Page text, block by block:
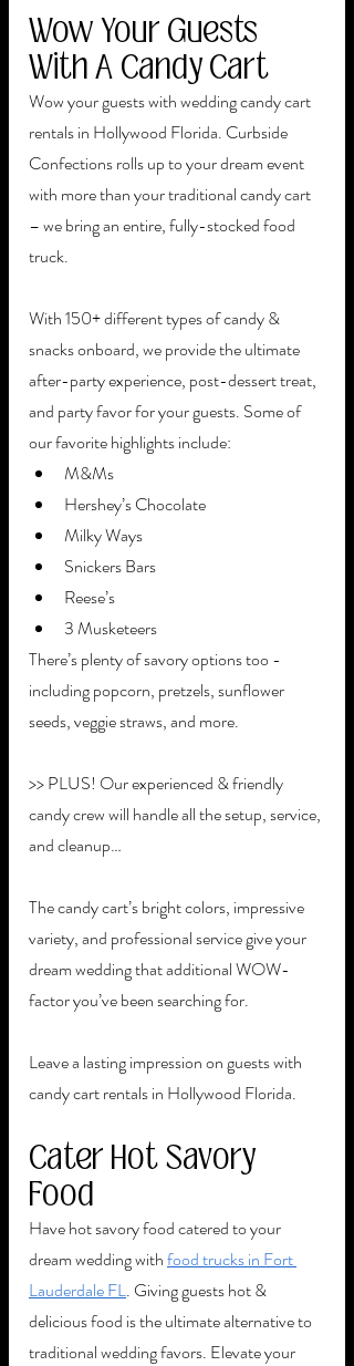
Wow Your Guests
With A Candy Cart
Wow your guests with wedding candy cart
rentals in Hollywood Florida. Curbside
Confections rolls up to your dream event
with more than your traditional candy cart
– we bring an entire, fully-stocked food
truck.
With 150+ different types of candy &
snacks onboard, we provide the ultimate
after-party experience, post-dessert treat,
and party favor for your guests. Some of
our favorite highlights include:
M&Ms
Hershey’s Chocolate
Milky Ways
Snickers Bars
Reese’s
3 Musketeers
There’s plenty of savory options too -
including popcorn, pretzels, sunflower
seeds, veggie straws, and more.
>> PLUS! Our experienced & friendly
candy crew will handle all the setup, service,
and cleanup…
The candy cart’s bright colors, impressive
variety, and professional service give your
dream wedding that additional WOW-
factor you’ve been searching for.
Leave a lasting impression on guests with
candy cart rentals in Hollywood Florida.
Cater Hot Savory
Food
Have hot savory food catered to your
dream wedding with food trucks in Fort
Lauderdale FL. Giving guests hot &
delicious food is the ultimate alternative to
traditional wedding favors. Elevate your